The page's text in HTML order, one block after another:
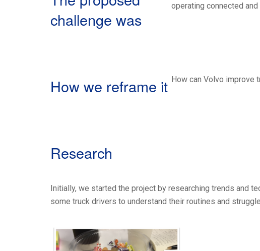
challenge was
operating connected
How we reframe it How can Volvo improve
Research
Initially, we started the project by researching trends and
some truck drivers to understand their routines and